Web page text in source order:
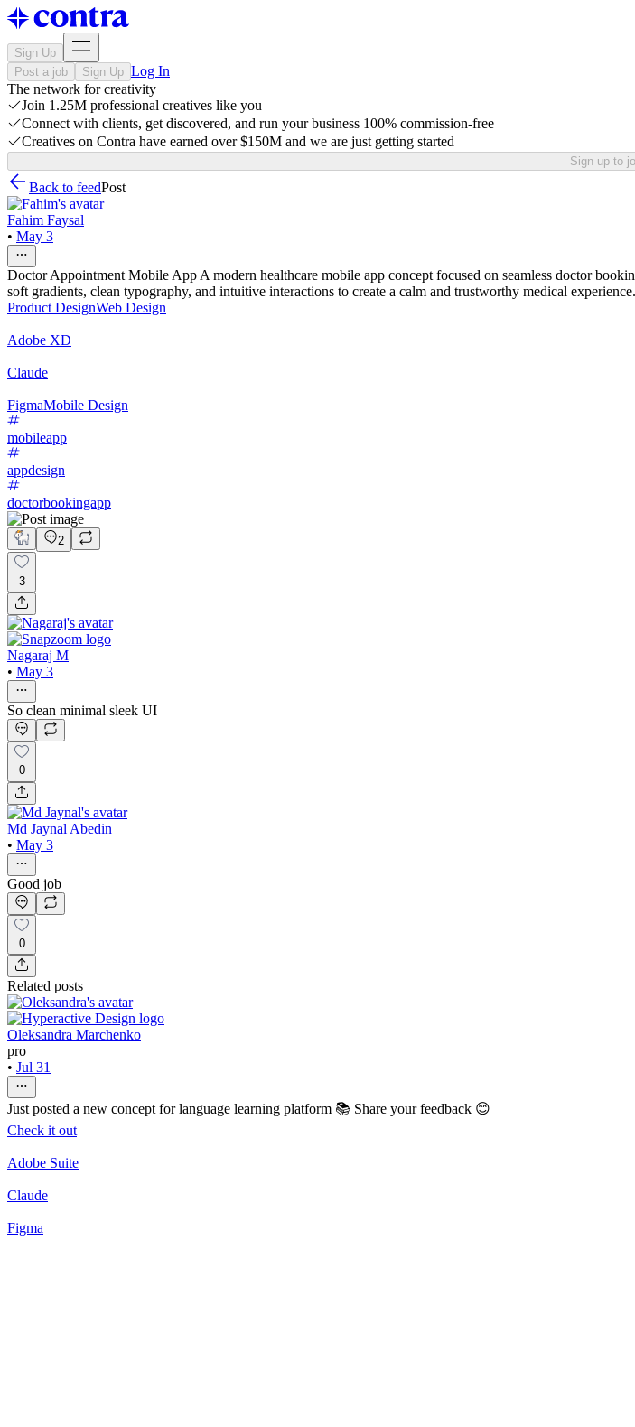
Sign Up
Post a job
Sign Up Log In
The network for creativity
Join 1.25M professional creatives like you
Connect with clients, get discovered, and run your business 100% commission-free
Creatives on Contra have earned over $150M and we are just getting started
Sign up to
Back to feedPost
Fahim Faysal
• May 3
Doctor Appointment Mobile App A modern healthcare mobile app concept focused on seamless doctor
soft gradients, clean typography, and intuitive interactions to create a calm and trustworthy medical experience.
Product DesignWeb Design
Adobe XD
Claude
FigmaMobile Design
mobileapp
appdesign
doctorbookingapp
2
3
Nagaraj M
• May 3
So clean minimal sleek UI
0
Md Jaynal Abedin
• May 3
Good job
0
Related posts
Oleksandra Marchenko
pro
• Jul 31
Just posted a new concept for language learning platform 📚 Share your feedback 😊
Check it out
Adobe Suite
Claude
Figma